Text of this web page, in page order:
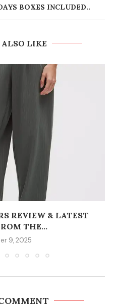
BOXES INCLUDED..
LIKE
REVIEW & LATEST
THE...
9, 2025